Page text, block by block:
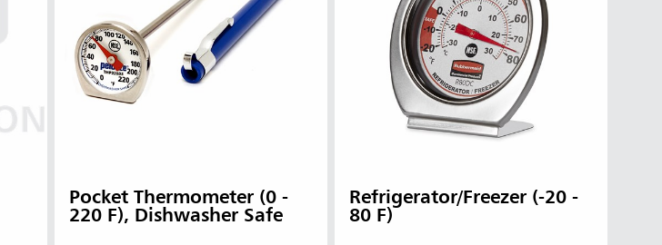
Pocket Thermometer (0 -
220 F), Dishwasher Safe
Refrigerator/Freezer (-20 -
80 F)